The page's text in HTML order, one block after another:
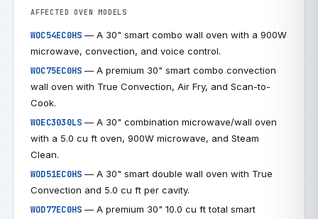
AFFECTED OVEN MODELS
WOC54EC0HS — A 30" smart combo wall oven with a 900W
microwave, convection, and voice control.
WOC75EC0HS — A premium 30" smart combo convection
wall oven with True Convection, Air Fry, and Scan-to-
Cook.
WOEC3030LS — A 30" combination microwave/wall oven
with a 5.0 cu ft oven, 900W microwave, and Steam
Clean.
WOD51EC0HS — A 30" smart double wall oven with True
Convection and 5.0 cu ft per cavity.
WOD77EC0HS — A premium 30" 10.0 cu ft total smart